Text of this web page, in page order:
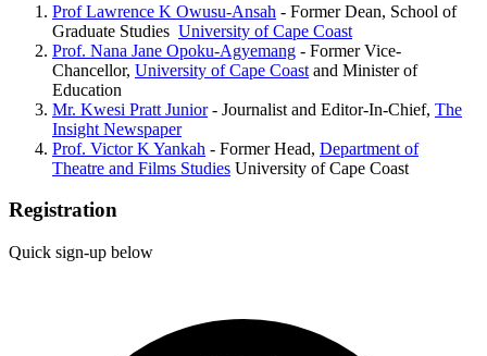
Prof Lawrence K Owusu-Ansah - Former Dean, School of
Graduate Studies University of Cape Coast
Prof. Nana Jane Opoku-Agyemang - Former Vice-
Chancellor, University of Cape Coast and Minister of
Education
Mr. Kwesi Pratt Junior- Journalist and Editor-In-Chief, The
Insight Newspaper
Prof. Victor K Yankah - Former Head, Department of
Theatre and Films Studies University of Cape Coast
Registration
Quick sign-up below